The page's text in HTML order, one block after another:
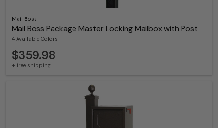
Mail Boss
Mail Boss Package Master Locking Mailbox with Post
4 Available Colors
$359.98
+ free shipping